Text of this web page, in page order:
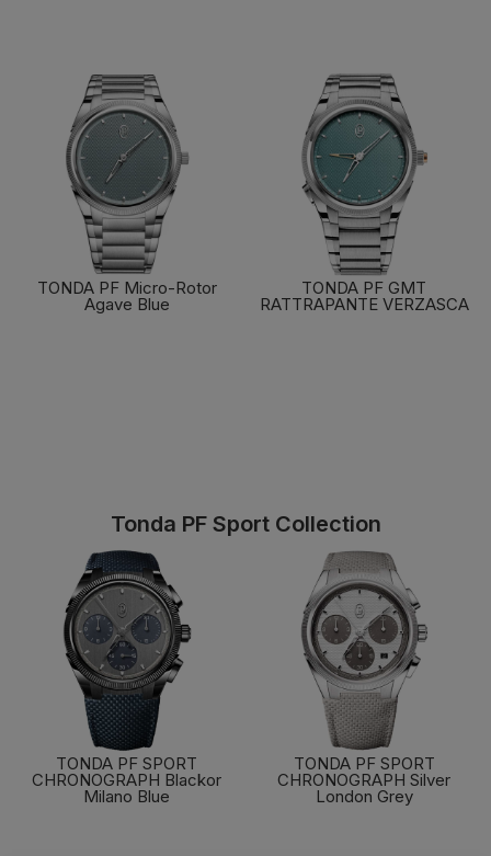
TONDA PF Micro-Rotor
Agave Blue
TONDA PF GMT
RATTRAPANTE VERZASCA
Tonda PF Sport Collection
TONDA PF SPORT
CHRONOGRAPH Blackor
Milano Blue
TONDA PF SPORT
CHRONOGRAPH Silver
London Grey